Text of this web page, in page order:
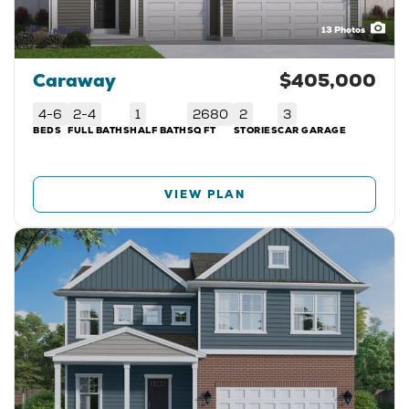
13Photos
Caraway $405,000
4-6
BEDS
2-4
FULL BATHS
1
HALF BATH
2680
SQ FT
2
STORIES
3
CAR GARAGE
VIEW PLAN